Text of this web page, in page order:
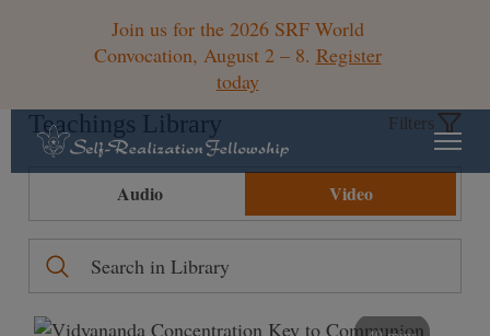
Join us for the 2026 SRF World
Convocation, August 2 – 8. Register
today
Teachings Library Filters
Audio Video